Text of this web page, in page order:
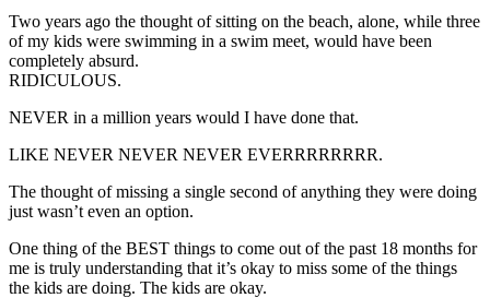
Two years ago the thought of sitting on the beach, alone, while three
of my kids were swimming in a swim meet, would have been
completely absurd.
RIDICULOUS.
NEVER in a million years would I have done that.
LIKE NEVER NEVER NEVER EVERRRRRRRR.
The thought of missing a single second of anything they were doing
just wasn’t even an option.
One thing of the BEST things to come out of the past 18 months for
me is truly understanding that it’s okay to miss some of the things
the kids are doing. The kids are okay.